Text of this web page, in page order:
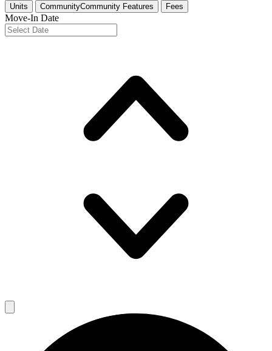
Units CommunityCommunity Features Fees
Move-In Date